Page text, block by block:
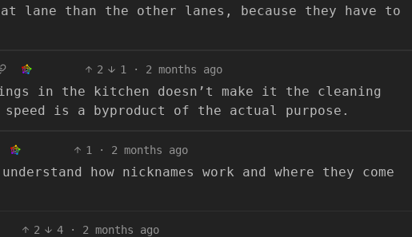
lane than the other lanes, because they have to
2 1 · 2 months ago
in the kitchen doesn’t make it the cleaning
is a byproduct of the actual purpose.
1 · 2 months ago
how nicknames work and where they come
2 4 · 2 months ago